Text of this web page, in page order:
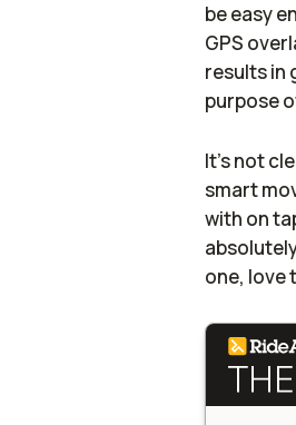
be easy
GPS
results in
purpose
It's not
smart
with on
one, love